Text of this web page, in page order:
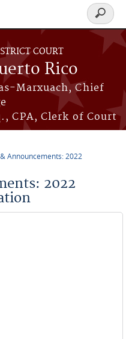
COURT
Rico
Marxuach, Chief
CPA, Clerk of Court
Search
form
Announcements: 2022
2022